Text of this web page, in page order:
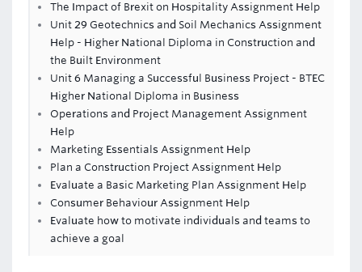
The Impact of Brexit on Hospitality Assignment Help
Unit 29 Geotechnics and Soil Mechanics Assignment
Help - Higher National Diploma in Construction and
the Built Environment
Unit 6 Managing a Successful Business Project - BTEC
Higher National Diploma in Business
Operations and Project Management Assignment
Help
Marketing Essentials Assignment Help
Plan a Construction Project Assignment Help
Evaluate a Basic Marketing Plan Assignment Help
Consumer Behaviour Assignment Help
Evaluate how to motivate individuals and teams to
achieve a goal